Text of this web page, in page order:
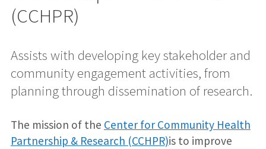
(CCHPR)
Assists with developing key stakeholder and
community engagement activities, from
planning through dissemination of research.
The mission of the Center for Community Health
Partnership & Research (CCHPR)is to improve